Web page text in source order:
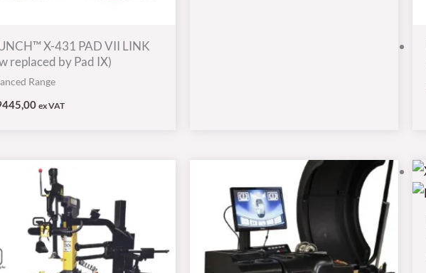
X-431 PAD VII LINK
replaced by Pad IX)
Range
ex VAT